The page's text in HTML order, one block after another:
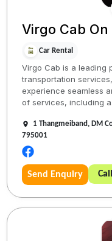
Virgo Cab
Car Rental
Virgo Cab is a leading
transportation
experience seamless
of services, including
1 Thangmeiband, DM
795001
Send Enquiry